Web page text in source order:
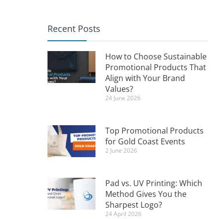
Recent Posts
How to Choose Sustainable
Promotional Products That
Align with Your Brand
Values?
24 June 2026
Top Promotional Products
for Gold Coast Events
2 June 2026
Pad vs. UV Printing: Which
Method Gives You the
Sharpest Logo?
24 April 2026